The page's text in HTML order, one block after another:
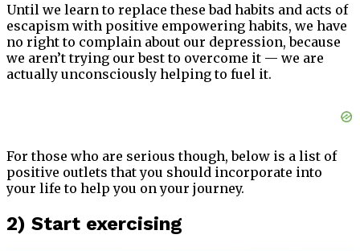
Until we learn to replace these bad habits and acts of
escapism with positive empowering habits, we have
no right to complain about our depression, because
we aren’t trying our best to overcome it — we are
actually unconsciously helping to fuel it.
For those who are serious though, below is a list of
positive outlets that you should incorporate into
your life to help you on your journey.
2) Start exercising